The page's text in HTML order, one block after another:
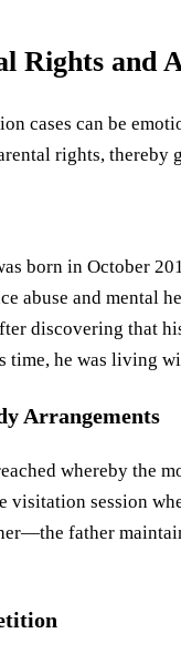
Rights and
cases can be
rights,
born in October
abuse and mental
discovering that
time, he was living
Arrangements
whereby
visitation session
father